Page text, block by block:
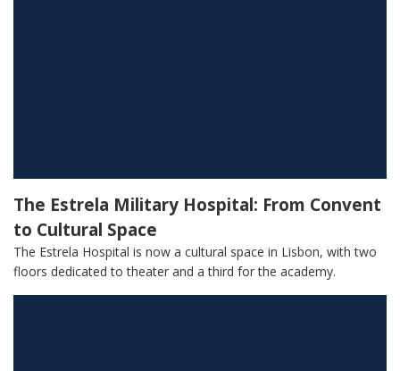
The Estrela Military Hospital: From Convent
to Cultural Space
The Estrela Hospital is now a cultural space in Lisbon, with two
floors dedicated to theater and a third for the academy.